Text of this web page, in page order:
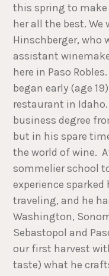
this spring to make
her all the best.
Hinschberger, who
assistant
here in Paso
began early (age
restaurant in
business degree
but in his spare
the world of wine.
sommelier school
experience
traveling, and he
Washington,
Sebastopol and
our first harvest
taste) what he